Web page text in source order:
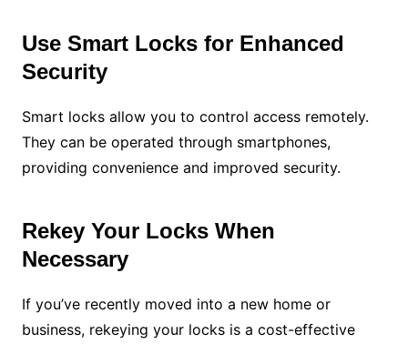
Use Smart Locks for Enhanced
Security
Smart locks allow you to control access remotely.
They can be operated through smartphones,
providing convenience and improved security.
Rekey Your Locks When
Necessary
If you’ve recently moved into a new home or
business, rekeying your locks is a cost-effective